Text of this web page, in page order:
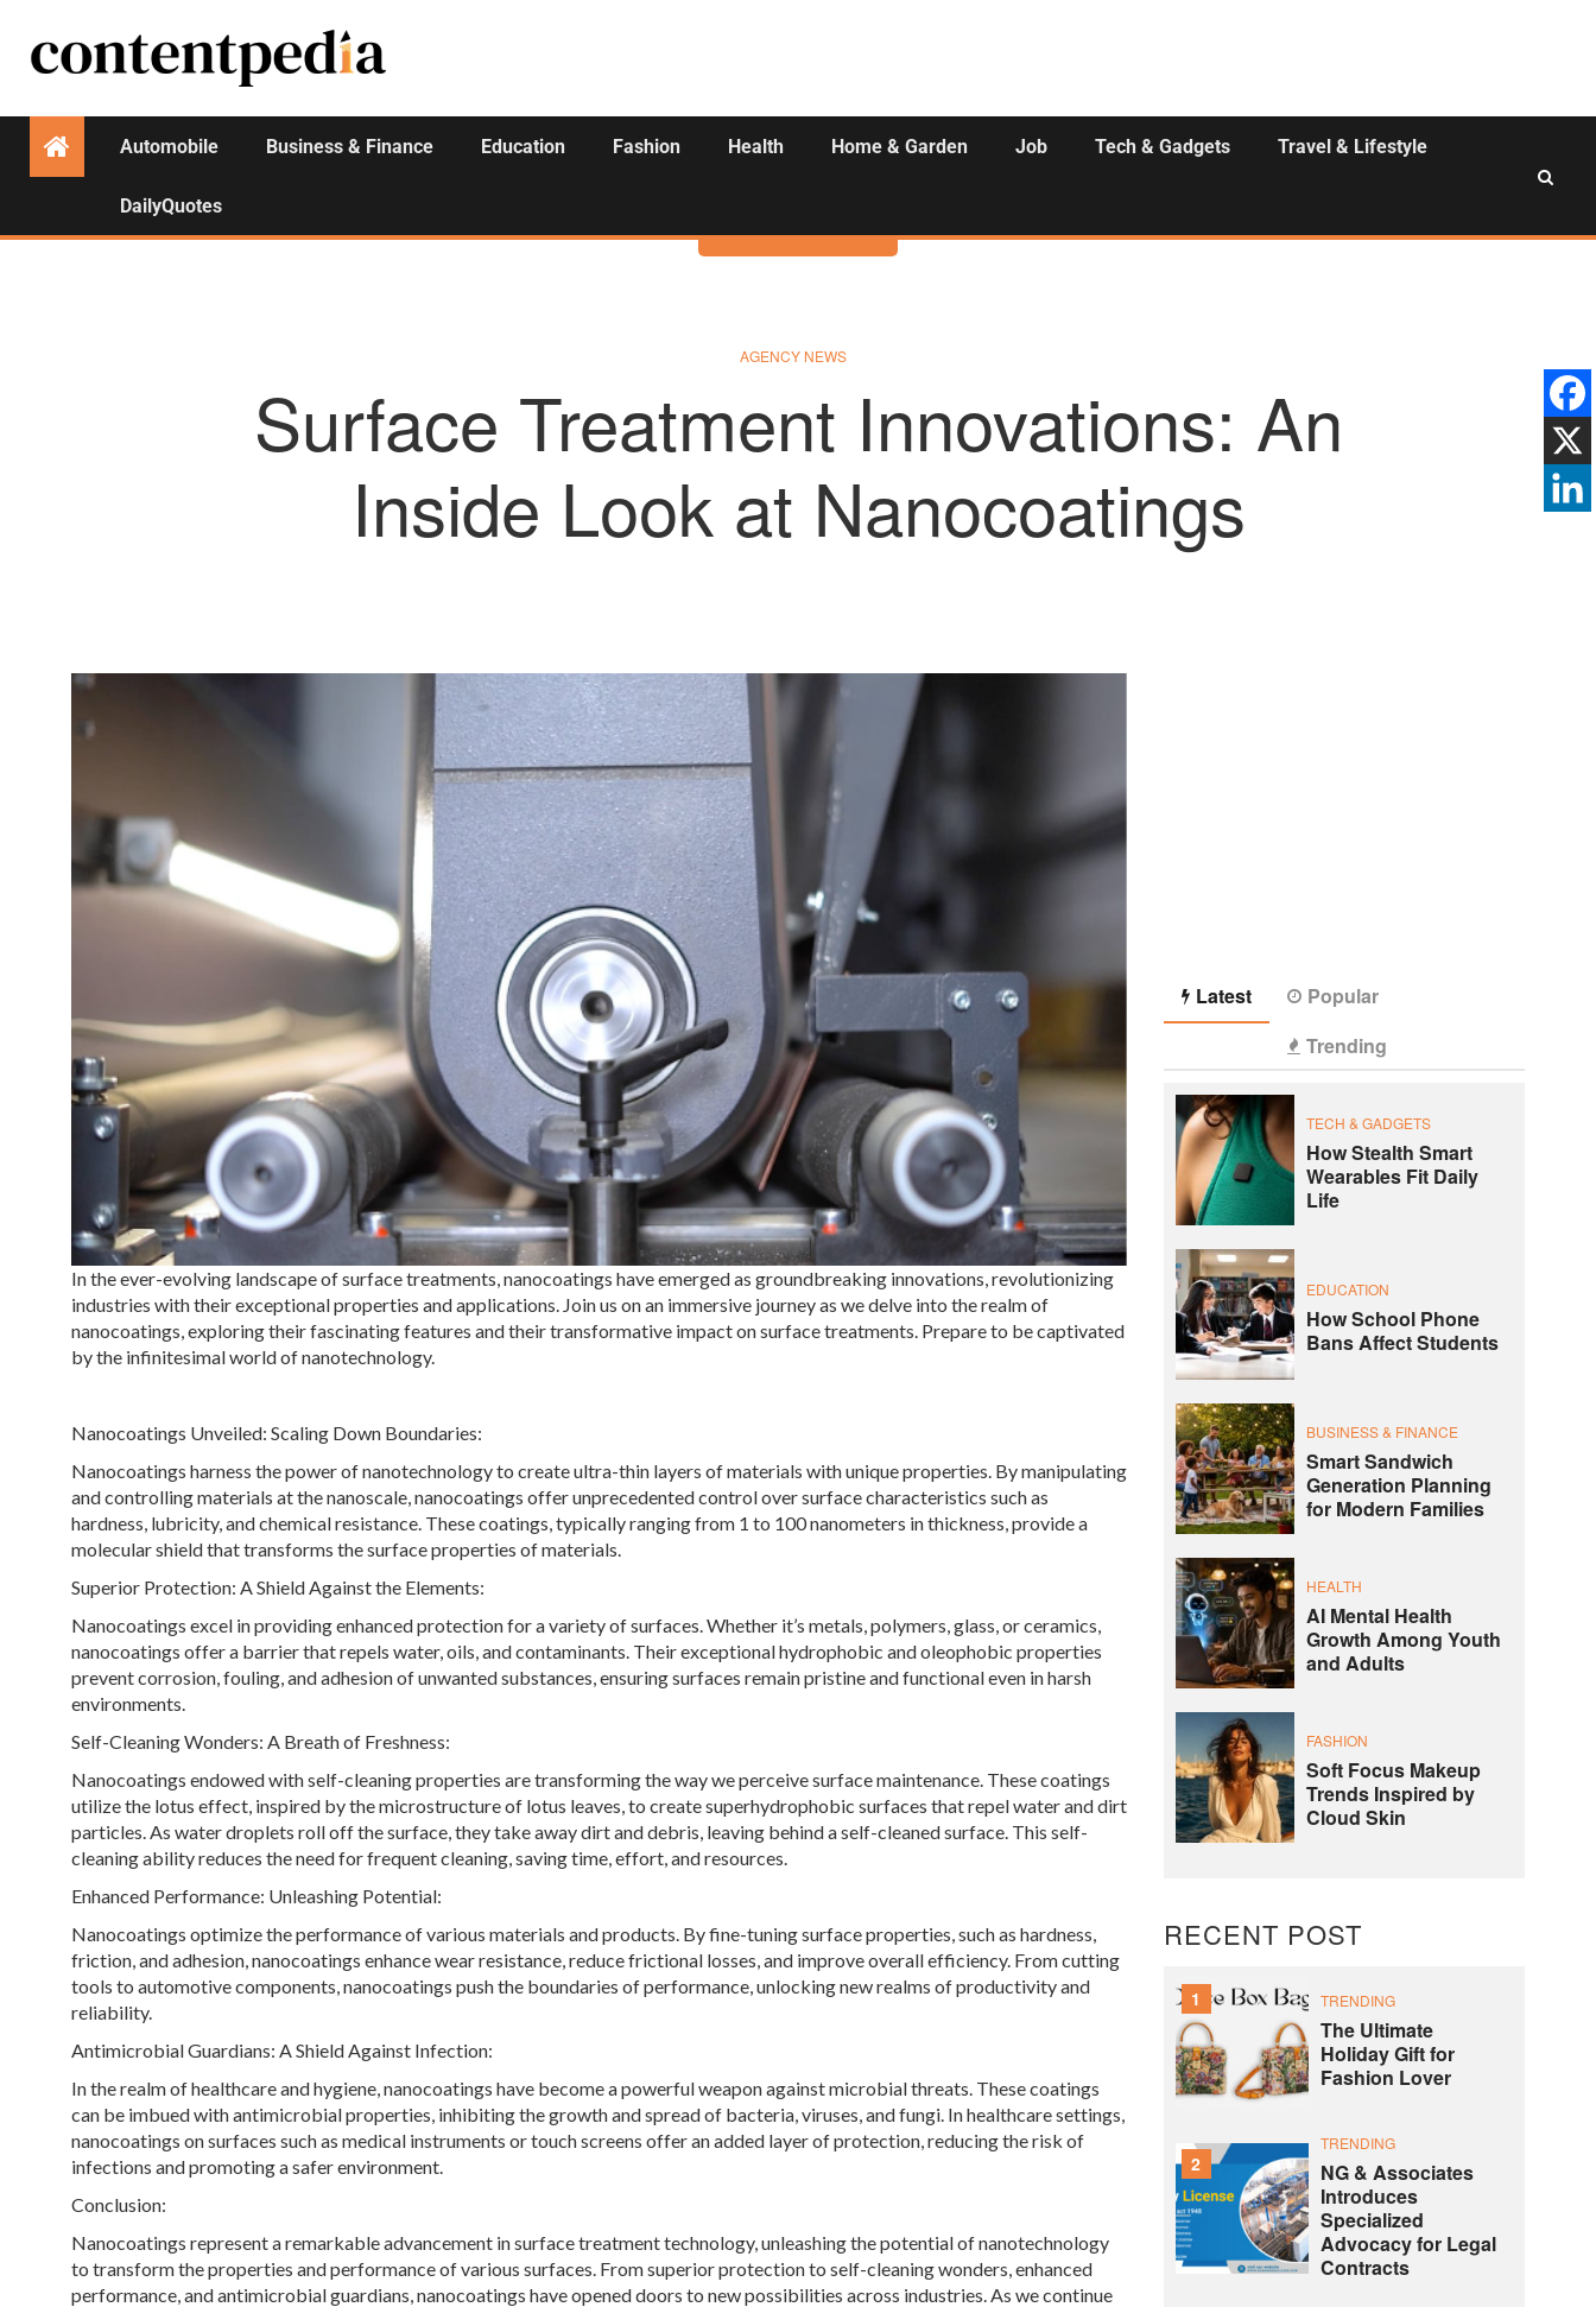
Automobile Business & Finance Education Fashion Health Home & Garden Job Tech & Gadgets Travel & Lifestyle
DailyQuotes
Activities
AGENCY NEWS
Surface Treatment Innovations: An
Inside Look at Nanocoatings
In the ever-evolving landscape of surface treatments, nanocoatings have emerged as groundbreaking innovations, revolutionizing
industries with their exceptional properties and applications. Join us on an immersive journey as we delve into the realm of
nanocoatings, exploring their fascinating features and their transformative impact on surface treatments. Prepare to be captivated
by the infinitesimal world of nanotechnology.
Nanocoatings Unveiled: Scaling Down Boundaries:
Nanocoatings harness the power of nanotechnology to create ultra-thin layers of materials with unique properties. By manipulating
and controlling materials at the nanoscale, nanocoatings offer unprecedented control over surface characteristics such as
hardness, lubricity, and chemical resistance. These coatings, typically ranging from 1 to 100 nanometers in thickness, provide a
molecular shield that transforms the surface properties of materials.
Superior Protection: A Shield Against the Elements:
Nanocoatings excel in providing enhanced protection for a variety of surfaces. Whether it’s metals, polymers, glass, or ceramics,
nanocoatings offer a barrier that repels water, oils, and contaminants. Their exceptional hydrophobic and oleophobic properties
prevent corrosion, fouling, and adhesion of unwanted substances, ensuring surfaces remain pristine and functional even in harsh
environments.
Self-Cleaning Wonders: A Breath of Freshness:
Nanocoatings endowed with self-cleaning properties are transforming the way we perceive surface maintenance. These coatings
utilize the lotus effect, inspired by the microstructure of lotus leaves, to create superhydrophobic surfaces that repel water and dirt
particles. As water droplets roll off the surface, they take away dirt and debris, leaving behind a self-cleaned surface. This self-
cleaning ability reduces the need for frequent cleaning, saving time, effort, and resources.
Enhanced Performance: Unleashing Potential:
Nanocoatings optimize the performance of various materials and products. By fine-tuning surface properties, such as hardness,
friction, and adhesion, nanocoatings enhance wear resistance, reduce frictional losses, and improve overall efficiency. From cutting
tools to automotive components, nanocoatings push the boundaries of performance, unlocking new realms of productivity and
reliability.
Antimicrobial Guardians: A Shield Against Infection:
In the realm of healthcare and hygiene, nanocoatings have become a powerful weapon against microbial threats. These coatings
can be imbued with antimicrobial properties, inhibiting the growth and spread of bacteria, viruses, and fungi. In healthcare settings,
nanocoatings on surfaces such as medical instruments or touch screens offer an added layer of protection, reducing the risk of
infections and promoting a safer environment.
Conclusion:
Nanocoatings represent a remarkable advancement in surface treatment technology, unleashing the potential of nanotechnology
to transform the properties and performance of various surfaces. From superior protection to self-cleaning wonders, enhanced
performance, and antimicrobial guardians, nanocoatings have opened doors to new possibilities across industries. As we continue
Latest
Popular
Trending
TECH & GADGETS
How Stealth Smart
Wearables Fit Daily
Life
EDUCATION
How School Phone
Bans Affect Students
BUSINESS & FINANCE
Smart Sandwich
Generation Planning
for Modern Families
HEALTH
AI Mental Health
Growth Among Youth
and Adults
FASHION
Soft Focus Makeup
Trends Inspired by
Cloud Skin
RECENT POST
1 TRENDING
The Ultimate
Holiday Gift for
Fashion Lover
2
TRENDING
NG & Associates
Introduces
Specialized
Advocacy for Legal
Contracts